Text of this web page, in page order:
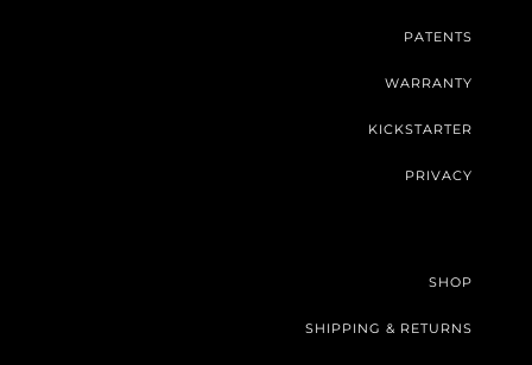
PATENTS
WARRANTY
KICKSTARTER
PRIVACY
SHOP
SHIPPING & RETURNS